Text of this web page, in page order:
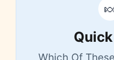
Which Of